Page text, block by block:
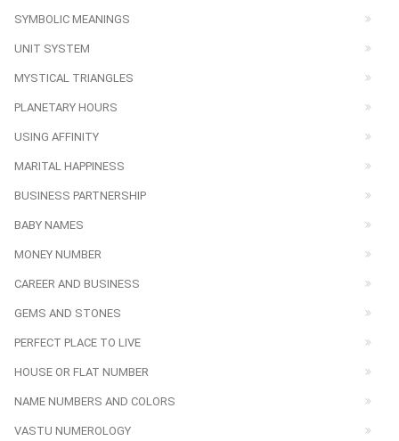
SYMBOLIC MEANINGS
UNIT SYSTEM
MYSTICAL TRIANGLES
PLANETARY HOURS
USING AFFINITY
MARITAL HAPPINESS
BUSINESS PARTNERSHIP
BABY NAMES
MONEY NUMBER
CAREER AND BUSINESS
GEMS AND STONES
PERFECT PLACE TO LIVE
HOUSE OR FLAT NUMBER
NAME NUMBERS AND COLORS
VASTU NUMEROLOGY